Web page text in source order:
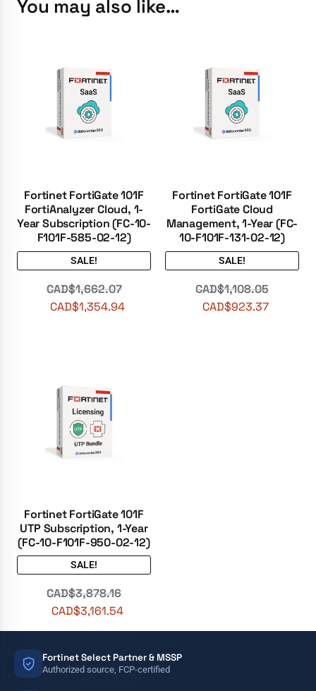
You may also like…
Fortinet FortiGate 101F
FortiAnalyzer Cloud, 1-
Year Subscription (FC-10-
F101F-585-02-12)
SALE!
CAD$1,662.07
CAD$1,354.94
Fortinet FortiGate 101F
FortiGate Cloud
Management, 1-Year (FC-
10-F101F-131-02-12)
SALE!
CAD$1,108.05
CAD$923.37
Fortinet FortiGate 101F
UTP Subscription, 1-Year
(FC-10-F101F-950-02-12)
SALE!
CAD$3,878.16
CAD$3,161.54
Fortinet Select Partner & MSSP
Authorized source, FCP-certified